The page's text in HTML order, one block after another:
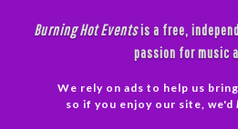
Burning Hot Eventsis a free,
passion for music
We rely on ads to help us
so if you enjoy our site, we'd